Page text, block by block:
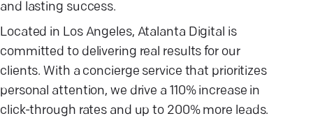
and lasting success.
Located in Los Angeles, Atalanta Digital is
committed to delivering real results for our
clients. With a concierge service that prioritizes
personal attention, we drive a 110% increase in
click-through rates and up to 200% more leads.